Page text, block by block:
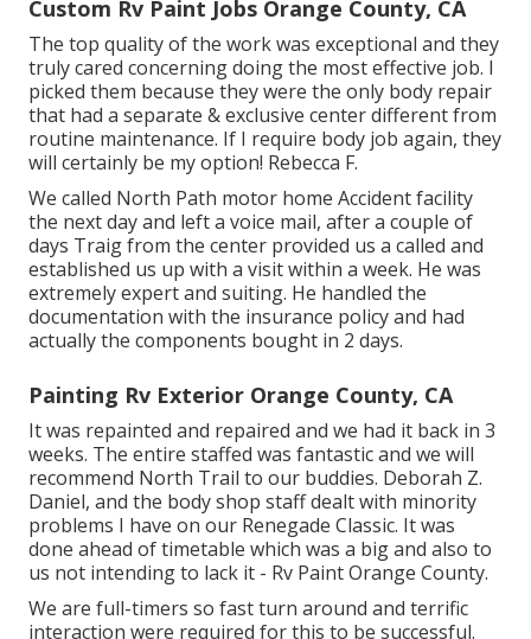
Custom Rv Paint Jobs Orange County, CA
The top quality of the work was exceptional and they
truly cared concerning doing the most effective job. I
picked them because they were the only body repair
that had a separate & exclusive center different from
routine maintenance. If I require body job again, they
will certainly be my option! Rebecca F.
We called North Path motor home Accident facility
the next day and left a voice mail, after a couple of
days Traig from the center provided us a called and
established us up with a visit within a week. He was
extremely expert and suiting. He handled the
documentation with the insurance policy and had
actually the components bought in 2 days.
Painting Rv Exterior Orange County, CA
It was repainted and repaired and we had it back in 3
weeks. The entire staffed was fantastic and we will
recommend North Trail to our buddies. Deborah Z.
Daniel, and the body shop staff dealt with minority
problems I have on our Renegade Classic. It was
done ahead of timetable which was a big and also to
us not intending to lack it - Rv Paint Orange County.
We are full-timers so fast turn around and terrific
interaction were required for this to be successful.